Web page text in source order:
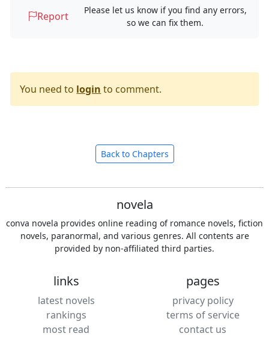
Report
Please let us know if you find any errors,
so we can fix them.
You need to login to comment.
Back to Chapters
novela
conva novela provides online reading of romance novels, fiction
novels, paranormal, and various genres. All contents are
provided by non-affiliated third parties.
links
latest novels
rankings
most read
pages
privacy policy
terms of service
contact us